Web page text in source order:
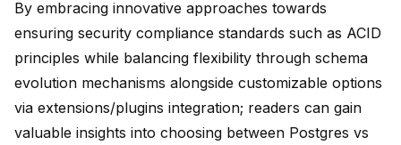
By embracing innovative approaches towards
ensuring security compliance standards such as ACID
principles while balancing flexibility through schema
evolution mechanisms alongside customizable options
via extensions/plugins integration; readers can gain
valuable insights into choosing between Postgres vs